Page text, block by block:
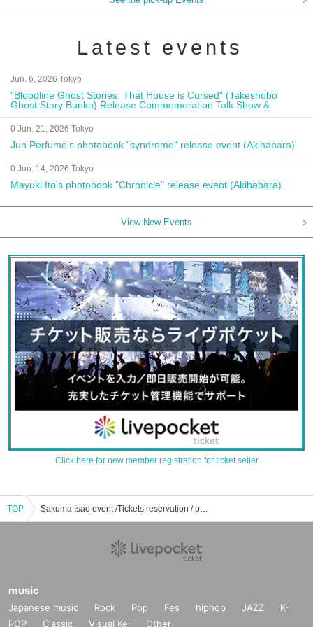
Latest events
Jun. 6, 2026 Tokyo
"Bloodline Ghost Stories: That House is Cursed" (Takeshobo
Ghost Story Bunko) Release Commemoration Talk Show &
Autograph Session
0 Jun. 21, 2026 Tokyo
Jun Perfume's photobook "syndrome" release event (Akihabara)
0 Jun. 14, 2026 Tokyo
Mayuki Ito's photobook "Chronicle" release event (Akihabara)
View New Events
Click here for new member registration for ticket seller
TOP Sakuma Isao event /Tickets reservation / purchase / sales information list
music
Japanese music Rock Pop Fes hiphop JAZZ
K-
POP
Classic Visual Kei Other